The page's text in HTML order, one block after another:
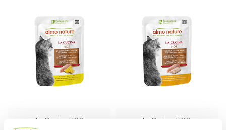
La Cucina HQS La Cucina HQS